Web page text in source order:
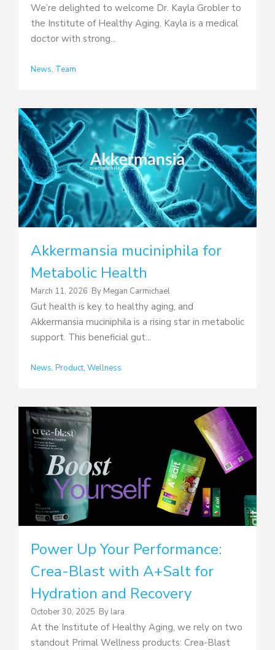
We’re delighted to welcome Dr. Kayla Grobler to
the Institute of Healthy Aging. Kayla is a medical
doctor with strong...
News, Team
Akkermansia muciniphila for
Metabolic Health
March 11, 2026 By Megan Carmichael
Gut health is key to healthy aging, and
Akkermansia muciniphila is a rising star in metabolic
support. This beneficial gut...
News, Product, Wellness
Power Up Your Performance:
Crea-Blast with A+Salt for
Hydration and Recovery
October 30, 2025 By lara
At the Institute of Healthy Aging, we rely on two
standout Primal Wellness products: Crea-Blast